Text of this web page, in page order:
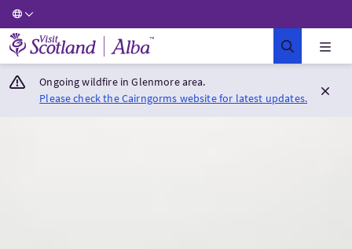
Visit Scotland Home
Ongoing wildfire in Glenmore area.
Please check the Cairngorms website for latest updates.